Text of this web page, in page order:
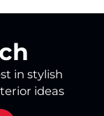
in stylish
ideas